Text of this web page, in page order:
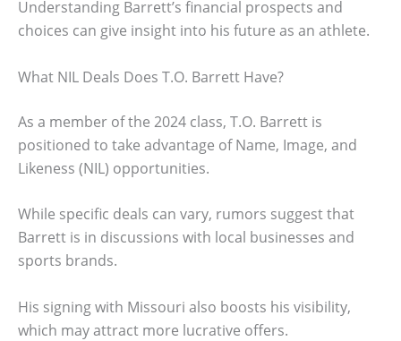
Understanding Barrett’s financial prospects and
choices can give insight into his future as an athlete.
What NIL Deals Does T.O. Barrett Have?
As a member of the 2024 class, T.O. Barrett is
positioned to take advantage of Name, Image, and
Likeness (NIL) opportunities.
While specific deals can vary, rumors suggest that
Barrett is in discussions with local businesses and
sports brands.
His signing with Missouri also boosts his visibility,
which may attract more lucrative offers.